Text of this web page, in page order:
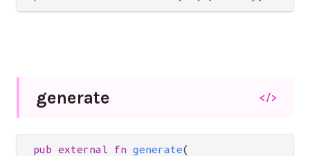
generate </>
pub external fn generate(